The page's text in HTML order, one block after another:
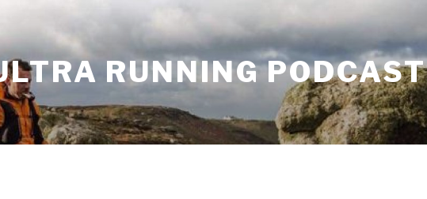
RUNNING PODCAST